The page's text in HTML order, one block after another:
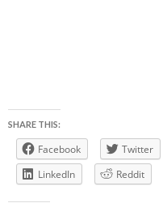
SHARE THIS:
Facebook Twitter
LinkedIn
Reddit